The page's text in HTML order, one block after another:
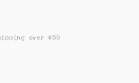
over $50